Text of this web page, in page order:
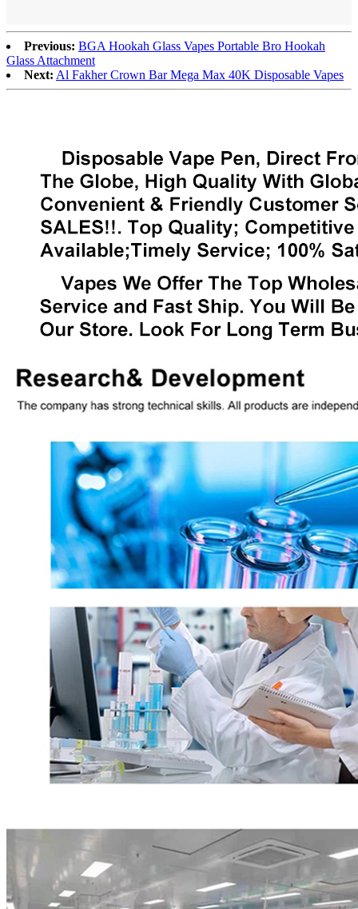
Previous: BGA Hookah Glass Vapes Portable Bro Hookah
Glass Attachment
Next: Al Fakher Crown Bar Mega Max 40K Disposable Vapes